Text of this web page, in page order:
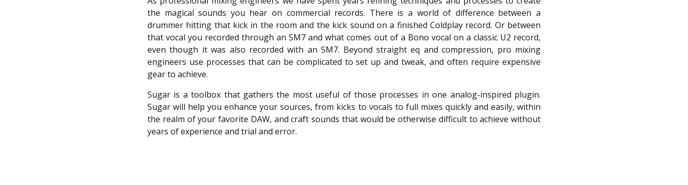
the magical sounds you hear on commercial records. There is a world of difference between a
drummer hitting that kick in the room and the kick sound on a finished Coldplay record. Or between
that vocal you recorded through an SM7 and what comes out of a Bono vocal on a classic U2 record,
even though it was also recorded with an SM7. Beyond straight eq and compression, pro mixing
engineers use processes that can be complicated to set up and tweak, and often require expensive
gear to achieve.
Sugar is a toolbox that gathers the most useful of those processes in one analog-inspired plugin.
Sugar will help you enhance your sources, from kicks to vocals to full mixes quickly and easily, within
the realm of your favorite DAW, and craft sounds that would be otherwise difficult to achieve without
years of experience and trial and error.